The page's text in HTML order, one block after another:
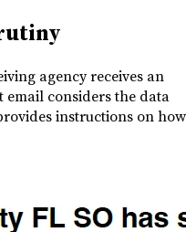
agency receives an
considers the data
instructions on how